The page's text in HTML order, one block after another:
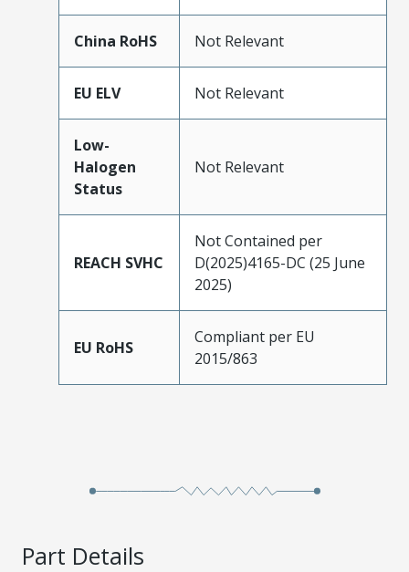
China RoHS Not Relevant
EU ELV Not Relevant
Low-
Halogen
Status
Not Relevant
REACH SVHC
Not Contained per
D(2025)4165-DC (25 June
2025)
EU RoHS
Compliant per EU
2015/863
Part Details